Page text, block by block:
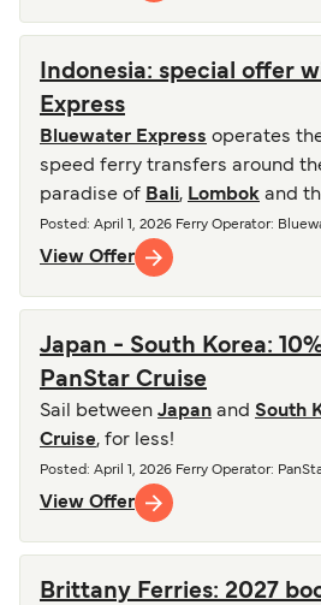
Indonesia: special offer
Express
Bluewater Express operates
speed ferry transfers around
paradise of Bali, Lombok and
Posted : April 1, 2026 Ferry Operator:
View Offer
Japan - South Korea:
PanStar Cruise
Sail between Japan and South
Cruise, for less!
Posted : April 1, 2026 Ferry Operator:
View Offer
Brittany Ferries: 2027